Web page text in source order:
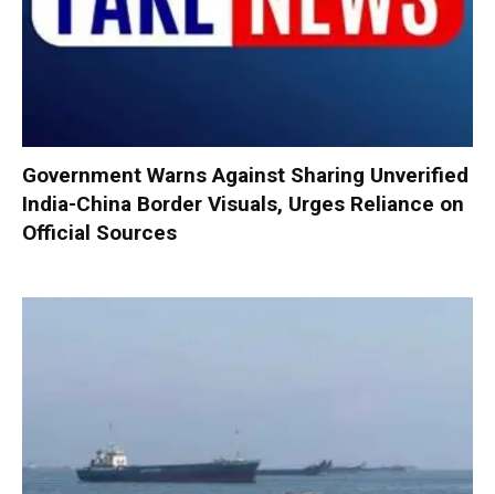
Government Warns Against Sharing Unverified
India-China Border Visuals, Urges Reliance on
Official Sources